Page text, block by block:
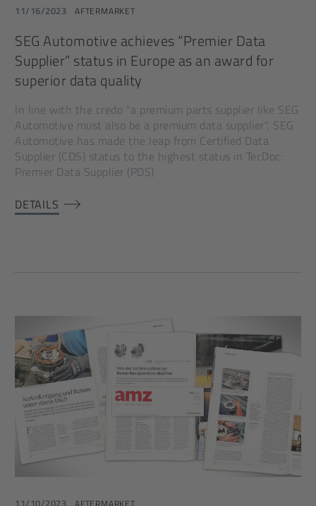
11/16/2023 AFTERMARKET
SEG Automotive achieves “Premier Data
Supplier” status in Europe as an award for
superior data quality
In line with the credo "a premium parts supplier like SEG
Automotive must also be a premium data supplier", SEG
Automotive has made the leap from Certified Data
Supplier (CDS) status to the highest status in TecDoc:
Premier Data Supplier (PDS)
DETAILS